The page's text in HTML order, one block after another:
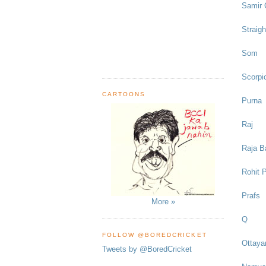
CARTOONS
More »
FOLLOW @BOREDCRICKET
Tweets by @BoredCricket
Samir
Som
Purna
Raj
Raja
Rohit
Prafs
Q